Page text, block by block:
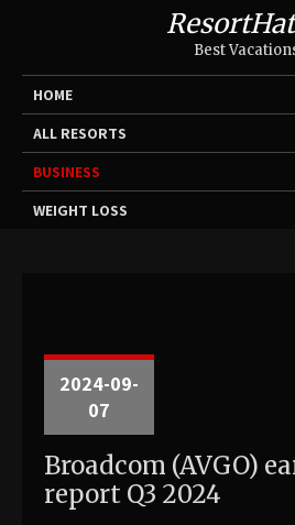
Best
HOME
ALL RESORTS
BUSINESS
WEIGHT LOSS
2024-09-
07
Broadcom (AVGO)
report Q3 2024